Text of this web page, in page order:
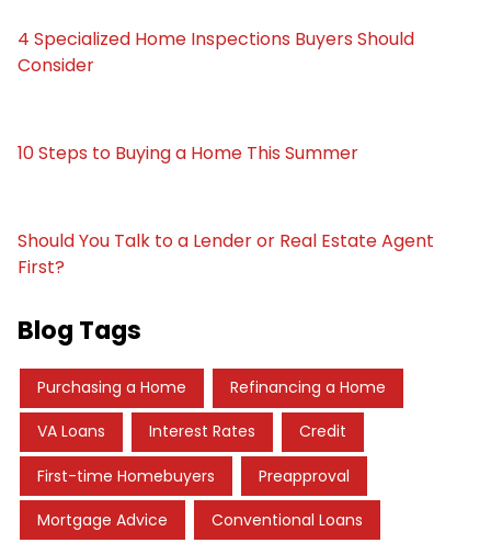
4 Specialized Home Inspections Buyers Should
Consider
10 Steps to Buying a Home This Summer
Should You Talk to a Lender or Real Estate Agent
First?
Blog Tags
Purchasing a Home Refinancing a Home
VA Loans Interest Rates Credit
First-time Homebuyers Preapproval
Mortgage Advice Conventional Loans